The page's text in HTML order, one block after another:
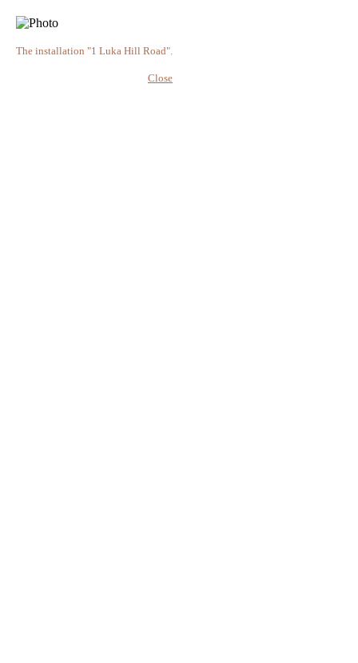
The installation "1 Luka Hill Road".
Close